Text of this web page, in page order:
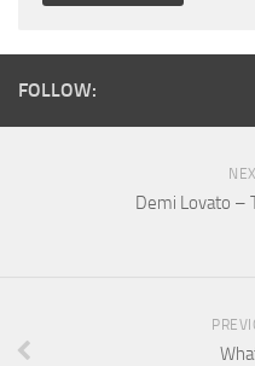
FOLLOW:
Demi Lovato –